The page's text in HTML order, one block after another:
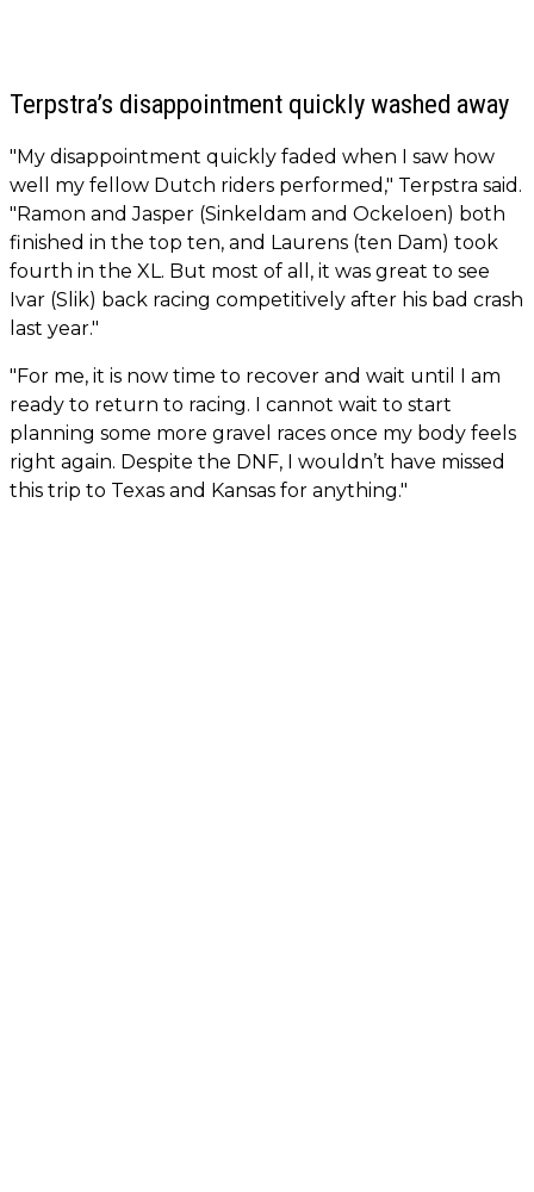
Terpstra’s disappointment quickly washed away
"My disappointment quickly faded when I saw how
well my fellow Dutch riders performed," Terpstra said.
"Ramon and Jasper (Sinkeldam and Ockeloen) both
finished in the top ten, and Laurens (ten Dam) took
fourth in the XL. But most of all, it was great to see
Ivar (Slik) back racing competitively after his bad crash
last year."
"For me, it is now time to recover and wait until I am
ready to return to racing. I cannot wait to start
planning some more gravel races once my body feels
right again. Despite the DNF, I wouldn’t have missed
this trip to Texas and Kansas for anything."